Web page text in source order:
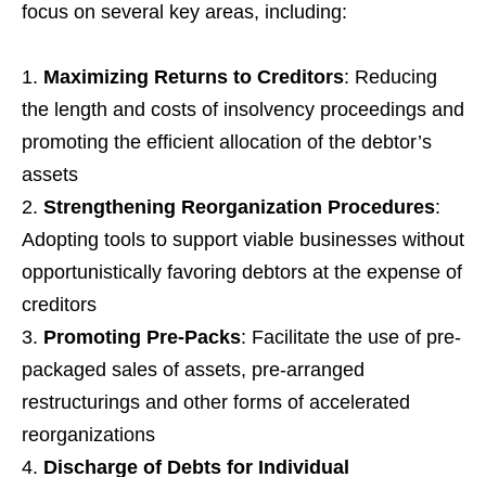
focus on several key areas, including:
Maximizing Returns to Creditors: Reducing
the length and costs of insolvency proceedings and
promoting the efficient allocation of the debtor’s
assets
Strengthening Reorganization Procedures:
Adopting tools to support viable businesses without
opportunistically favoring debtors at the expense of
creditors
Promoting Pre-Packs: Facilitate the use of pre-
packaged sales of assets, pre-arranged
restructurings and other forms of accelerated
reorganizations
Discharge of Debts for Individual